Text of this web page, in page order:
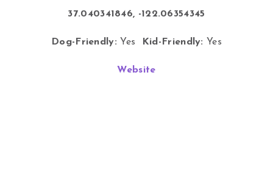
37.040341846, -122.06354345
Dog-Friendly: Yes Kid-Friendly: Yes
Website